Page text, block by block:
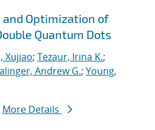
and Optimization of
Quantum Dots
Xujiao; Tezaur, Irina K.;
Andrew G.; Young,
More Details